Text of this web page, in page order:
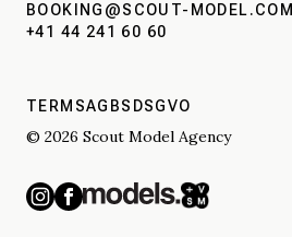
BOOKING@SCOUT-MODEL.COM
+41 44 241 60 60
TERMSAGBS DSGVO
© 2026 Scout Model Agency